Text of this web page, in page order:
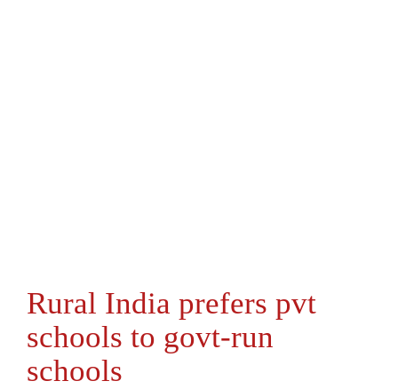
Rural India prefers pvt
schools to govt-run
schools